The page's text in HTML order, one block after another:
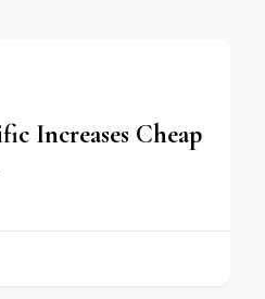
Increases Cheap